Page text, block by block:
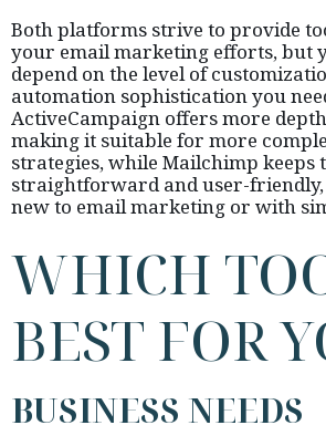
Both platforms strive to provide
your email marketing efforts, but
depend on the level of
automation sophistication you
ActiveCampaign offers more
making it suitable for more
strategies, while Mailchimp keeps
straightforward and user-friendly,
new to email marketing or with
WHICH
BEST FOR
BUSINESS NEEDS